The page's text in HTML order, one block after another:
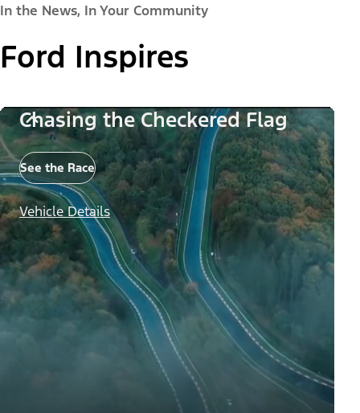
In the News, In Your Community
Ford Inspires
Chasing the Checkered Flag
See the Race
Vehicle Details